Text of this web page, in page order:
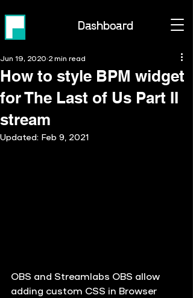
Dashboard
How to style BPM widget
for The Last of Us Part II
stream
Jun 19, 2020 2 min read
Updated: Feb 9, 2021
OBS and Streamlabs OBS allow
adding custom CSS in Browser